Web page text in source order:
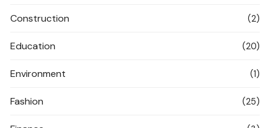
Construction (2)
Education (20)
Environment (1)
Fashion (25)